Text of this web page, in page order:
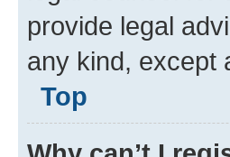
under the age of
trying to register
legal counsel
provide legal